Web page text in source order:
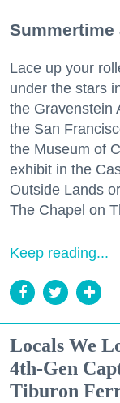
Lace up your
under the stars
the Gravenstein
the San
the Museum of
exhibit in the
Outside Lands
The Chapel on
Keep reading...
Locals We
4th-Gen
Tiburon